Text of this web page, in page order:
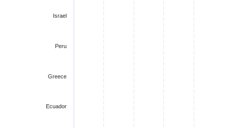
Israel
Peru
Greece
Ecuador